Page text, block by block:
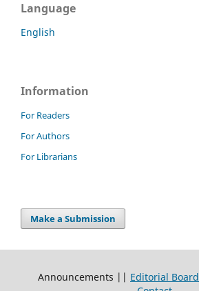
Language
English
Information
For Readers
For Authors
For Librarians
Make a Submission
Announcements || Editorial Board